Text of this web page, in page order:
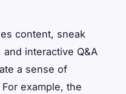
content, sneak
interactive Q&A
a sense of
example, the